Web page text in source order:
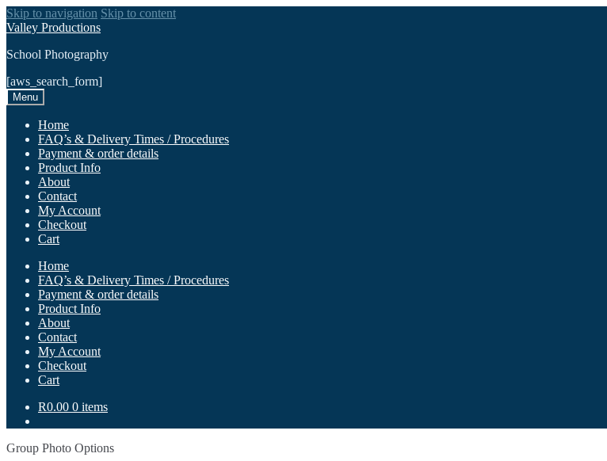
Skip to navigation Skip to content
Valley Productions
School Photography
[aws_search_form]
Menu
Home
FAQ’s & Delivery Times / Procedures
Payment & order details
Product Info
About
Contact
My Account
Checkout
Cart
Home
FAQ’s & Delivery Times / Procedures
Payment & order details
Product Info
About
Contact
My Account
Checkout
Cart
R0.00 0 items
Group Photo Options